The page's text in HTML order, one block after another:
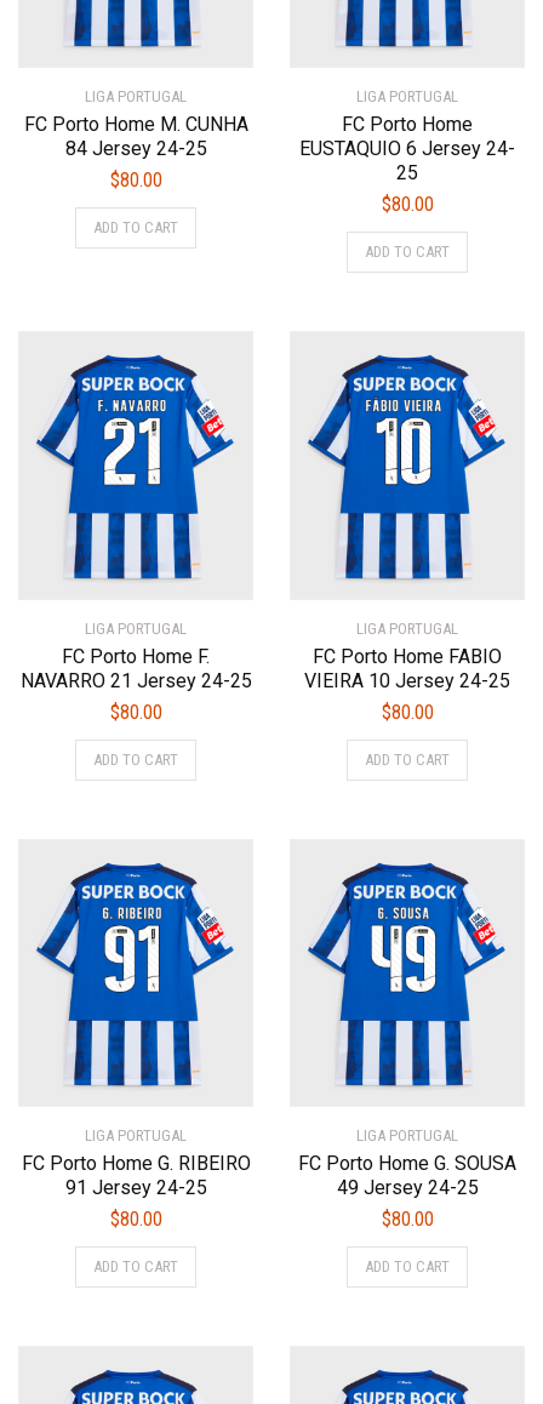
product
product
LIGA PORTUGAL
FC Porto Home M. CUNHA
84 Jersey 24-25
$80.00
ADD TO CART
This
options
may
be
chosen
on
the
page
LIGA PORTUGAL
FC Porto Home
EUSTAQUIO 6 Jersey 24-
25
$80.00
ADD TO CART
This
The
options
may
be
chosen
on
product
LIGA PORTUGAL
FC Porto Home F.
NAVARRO 21 Jersey 24-25
$80.00
ADD TO CART
This
The
options
may
be
chosen
on
product
LIGA PORTUGAL
FC Porto Home FABIO
VIEIRA 10 Jersey 24-25
$80.00
ADD TO CART
This
The
options
may
be
chosen
on
product
LIGA PORTUGAL
FC Porto Home G. RIBEIRO
91 Jersey 24-25
$80.00
ADD TO CART
This
The
LIGA PORTUGAL
FC Porto Home G. SOUSA
49 Jersey 24-25
$80.00
ADD TO CART
This
The